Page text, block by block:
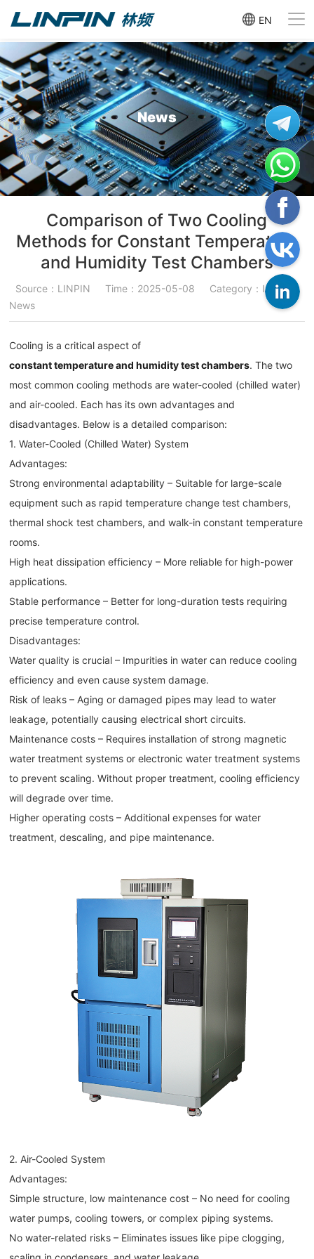
EN
News
Comparison of Two Cooling
Methods for Constant Temperature
and Humidity Test Chambers
Source：LINPIN Time：2025-05-08
Category：Industry
News
Cooling is a critical aspect of
constant temperature and humidity test chambers. The two
most common cooling methods are water-cooled (chilled water)
and air-cooled. Each has its own advantages and
disadvantages. Below is a detailed comparison:
1. Water-Cooled (Chilled Water) System
Advantages:
Strong environmental adaptability – Suitable for large-scale
equipment such as rapid temperature change test chambers,
thermal shock test chambers, and walk-in constant temperature
rooms.
High heat dissipation efficiency – More reliable for high-power
applications.
Stable performance – Better for long-duration tests requiring
precise temperature control.
Disadvantages:
Water quality is crucial – Impurities in water can reduce cooling
efficiency and even cause system damage.
Risk of leaks – Aging or damaged pipes may lead to water
leakage, potentially causing electrical short circuits.
Maintenance costs – Requires installation of strong magnetic
water treatment systems or electronic water treatment systems
to prevent scaling. Without proper treatment, cooling efficiency
will degrade over time.
Higher operating costs – Additional expenses for water
treatment, descaling, and pipe maintenance.
2. Air-Cooled System
Advantages:
Simple structure, low maintenance cost – No need for cooling
water pumps, cooling towers, or complex piping systems.
No water-related risks – Eliminates issues like pipe clogging,